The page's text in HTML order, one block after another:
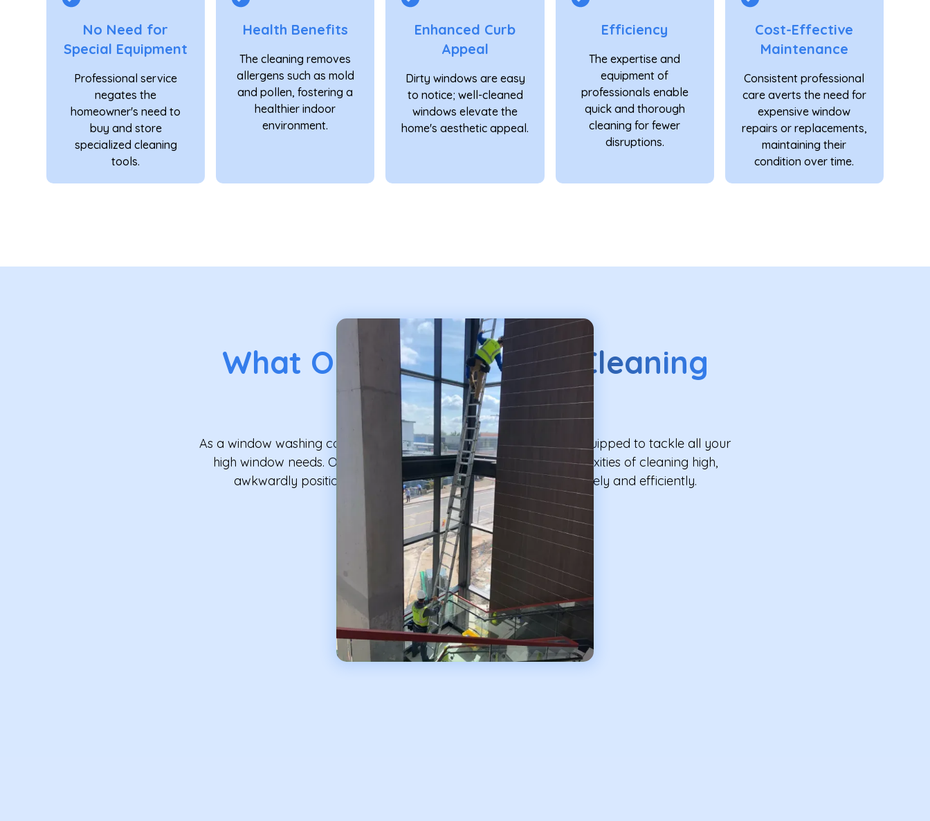
No Need for
Special Equipment
Professional service
negates the
homeowner's need to
buy and store
specialized cleaning
tools.
Health Benefits
The cleaning removes
allergens such as mold
and pollen, fostering a
healthier indoor
environment.
Enhanced Curb
Appeal
Dirty windows are easy
to notice; well-cleaned
windows elevate the
home's aesthetic appeal.
Efficiency
The expertise and
equipment of
professionals enable
quick and thorough
cleaning for fewer
disruptions.
Cost-Effective
Maintenance
Consistent professional
care averts the need for
expensive window
repairs or replacements,
maintaining their
condition over time.
What Our
High Window Cleaning
Service Includes
As a window washing company, Professional Window Cleaning is equipped to tackle all your
high window needs. Our service is designed to address the complexities of cleaning high,
awkwardly positioned windows, ensuring your home shines safely and efficiently.